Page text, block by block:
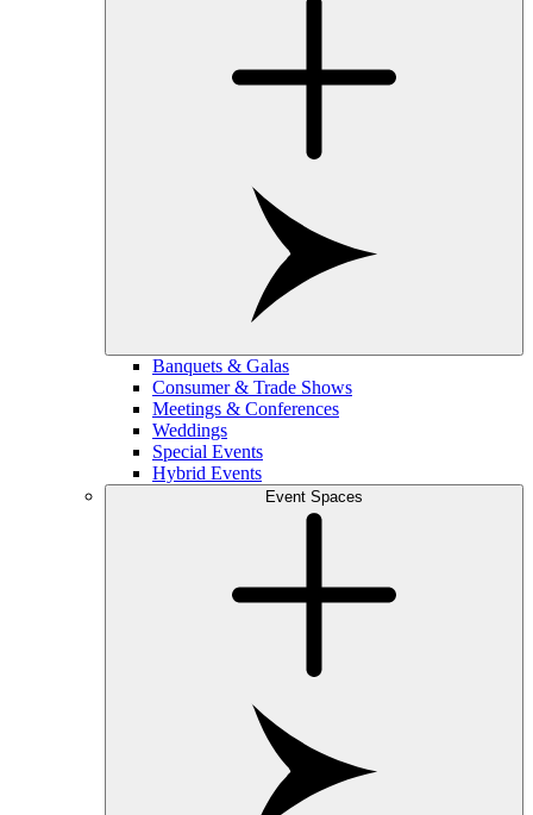
Banquets & Galas
Consumer & Trade Shows
Meetings & Conferences
Weddings
Special Events
Hybrid Events
Event Spaces